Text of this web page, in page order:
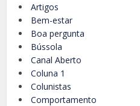
Artigos
Bem-estar
Boa pergunta
Bússola
Canal Aberto
Coluna 1
Colunistas
Comportamento